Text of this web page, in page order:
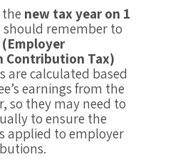
new tax year on 1
should remember to
(Employer
Contribution Tax)
are calculated based
earnings from the
so they may need to
to ensure the
applied to employer